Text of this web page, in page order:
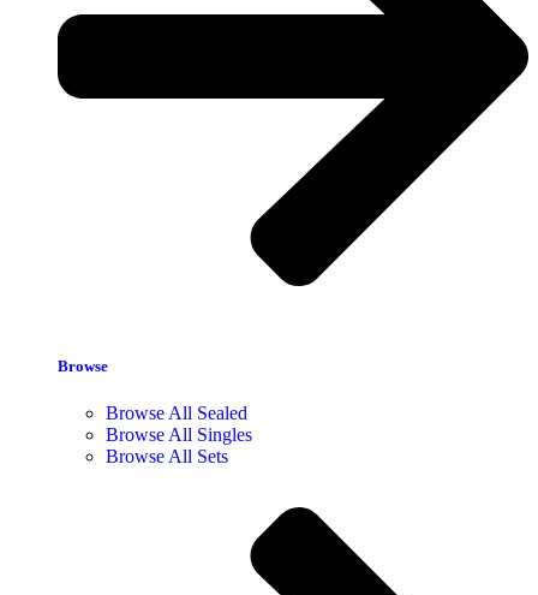
Browse
Browse All Sealed
Browse All Singles
Browse All Sets